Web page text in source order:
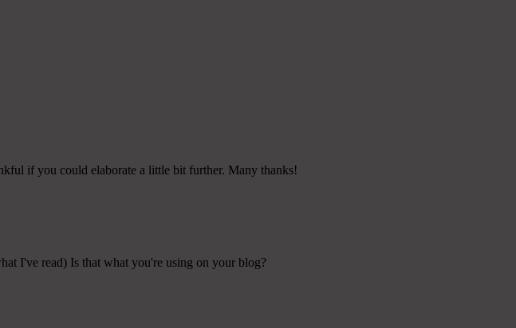
if you could elaborate a little bit further. Many thanks!
I've read) Is that what you're using on your blog?